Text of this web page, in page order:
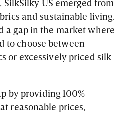
SilkSilky US emerged from
and sustainable living.
a gap in the market where
to choose between
or excessively priced silk
by providing 100%
reasonable prices,